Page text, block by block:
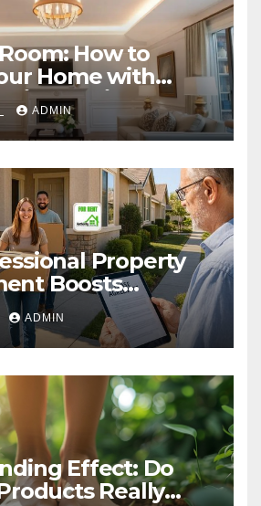
How to
Home with
Design
ADMIN
Property
Boosts
Success
ADMIN
Effect: Do
Really